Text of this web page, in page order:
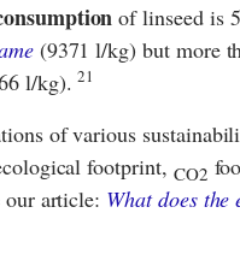
of linseed is
(9371 l/kg) but more
l/kg).21
of various
footprint, CO2
article: What does